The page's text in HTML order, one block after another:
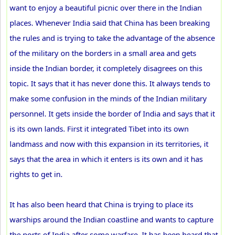
want to enjoy a beautiful picnic over there in the Indian
places. Whenever India said that China has been breaking
the rules and is trying to take the advantage of the absence
of the military on the borders in a small area and gets
inside the Indian border, it completely disagrees on this
topic. It says that it has never done this. It always tends to
make some confusion in the minds of the Indian military
personnel. It gets inside the border of India and says that it
is its own lands. First it integrated Tibet into its own
landmass and now with this expansion in its territories, it
says that the area in which it enters is its own and it has
rights to get in.
It has also been heard that China is trying to place its
warships around the Indian coastline and wants to capture